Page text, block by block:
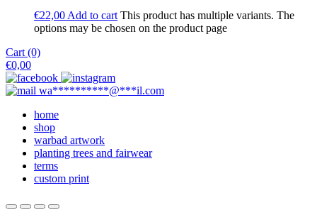
€22,00 Add to cart This product has multiple variants. The
options may be chosen on the product page
Cart (0)
€0,00
wa**********@***il.com
home
shop
warbad artwork
planting trees and fairwear
terms
custom print